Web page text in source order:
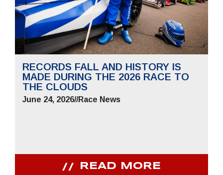
RECORDS FALL AND HISTORY IS
MADE DURING THE 2026 RACE TO
THE CLOUDS
June 24, 2026//Race News
READ MORE